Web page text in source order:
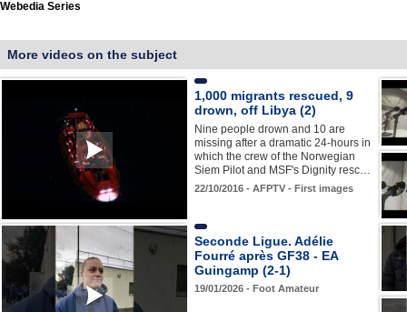
Webedia Series
More videos on the subject
1,000 migrants rescued, 9
drown, off Libya (2)
Nine people drown and 10 are
missing after a dramatic 24-hours in
which the crew of the Norwegian
Siem Pilot and MSF's Dignity resc…
22/10/2016 - AFPTV - First images
Seconde Ligue. Adélie
Fourré après GF38 - EA
Guingamp (2-1)
19/01/2026 - Foot Amateur